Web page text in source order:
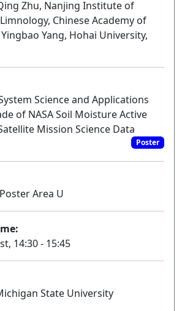
Zhu, Nanjing Institute of
Chinese Academy of
Yang, Hohai University,
Science and Applications
of NASA Soil Moisture Active
Mission Science Data
Poster
Area U
14:30 - 15:45
State University